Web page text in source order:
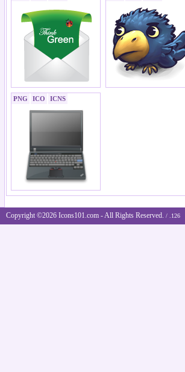
PNG ICO ICNS
Copyright ©2026 Icons101.com - All Rights Reserved. / .126